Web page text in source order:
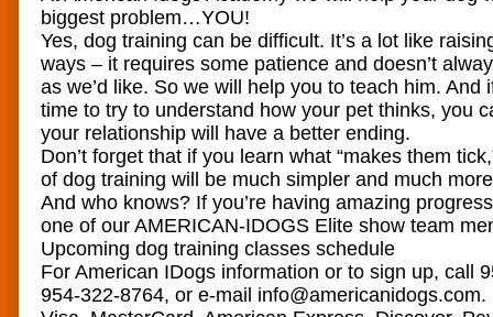
biggest problem…YOU!
Yes, dog training can be difficult. It’s a lot like
ways – it requires some patience and doesn’t
as we’d like. So we will help you to teach him. And
time to try to understand how your pet thinks, you
your relationship will have a better ending.
Don’t forget that if you learn what “makes them
of dog training will be much simpler and much
And who knows? If you’re having amazing
one of our AMERICAN-IDOGS Elite show team
Upcoming dog training classes schedule
For American IDogs information or to sign up, call
954-322-8764, or e-mail